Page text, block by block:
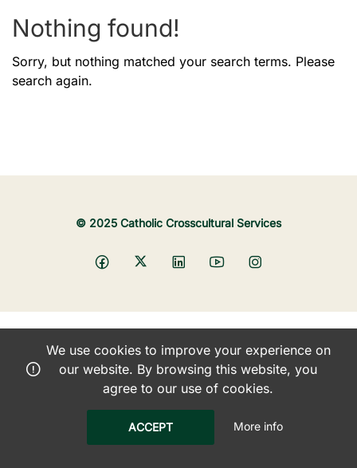
Nothing found!
Sorry, but nothing matched your search terms. Please
search again.
© 2025 Catholic Crosscultural Services
We use cookies to improve your experience on
our website. By browsing this website, you
agree to our use of cookies.
ACCEPT More info